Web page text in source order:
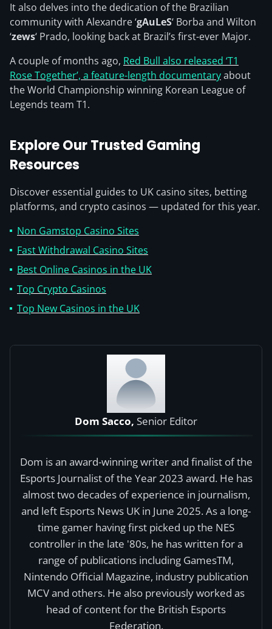
It also delves into the dedication of the Brazilian
community with Alexandre ‘gAuLeS‘ Borba and Wilton
‘zews‘ Prado, looking back at Brazil’s first-ever Major.
A couple of months ago, Red Bull also released ‘T1
Rose Together’, a feature-length documentaryabout
the World Championship winning Korean League of
Legends team T1.
Explore Our Trusted Gaming
Resources
Discover essential guides to UK casino sites, betting
platforms, and crypto casinos — updated for this year.
Non Gamstop Casino Sites
Fast Withdrawal Casino Sites
Best Online Casinos in the UK
Top Crypto Casinos
Top New Casinos in the UK
Dom Sacco, Senior Editor
Dom is an award-winning writer and finalist of the
Esports Journalist of the Year 2023 award. He has
almost two decades of experience in journalism,
and left Esports News UK in June 2025. As a long-
time gamer having first picked up the NES
controller in the late '80s, he has written for a
range of publications including GamesTM,
Nintendo Official Magazine, industry publication
MCV and others. He also previously worked as
head of content for the British Esports
Federation.